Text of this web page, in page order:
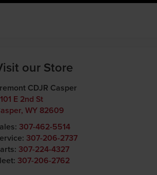
our Store
CDJR Casper
E 2nd St
,WY 82609
307-462-5514
307-206-2737
307-224-4327
307-206-2762